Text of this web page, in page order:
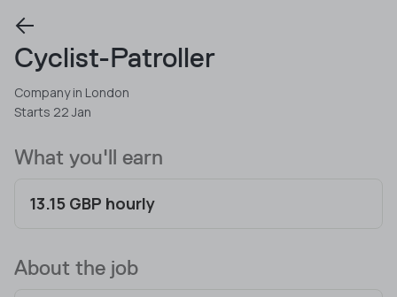
Cyclist-Patroller
Company in London
Starts 22 Jan
What you'll earn
13.15 GBP hourly
About the job